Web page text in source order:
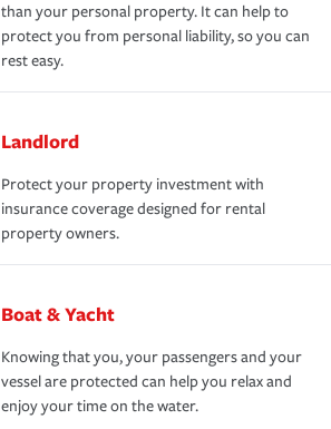
than your personal property. It can help to
protect you from personal liability, so you can
rest easy.
Landlord
Protect your property investment with
insurance coverage designed for rental
property owners.
Boat & Yacht
Knowing that you, your passengers and your
vessel are protected can help you relax and
enjoy your time on the water.